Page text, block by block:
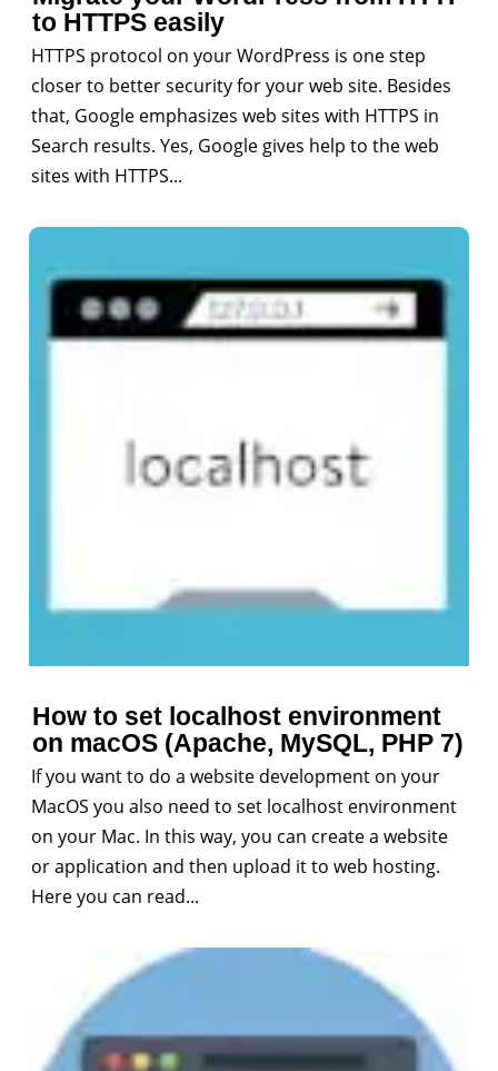
to HTTPS easily
HTTPS protocol on your WordPress is one step
closer to better security for your web site. Besides
that, Google emphasizes web sites with HTTPS in
Search results. Yes, Google gives help to the web
sites with HTTPS...
How to set localhost environment
on macOS (Apache, MySQL, PHP 7)
If you want to do a website development on your
MacOS you also need to set localhost environment
on your Mac. In this way, you can create a website
or application and then upload it to web hosting.
Here you can read...